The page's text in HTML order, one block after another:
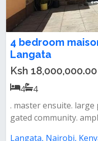
4 bedroom
Langata
Ksh 18,000,000.00
4
4
. master ensuite. large
gated community.
Langata, Nairobi,